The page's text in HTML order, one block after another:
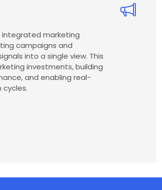
integrated marketing
campaigns and
into a single view. This
investments, building
and enabling real-